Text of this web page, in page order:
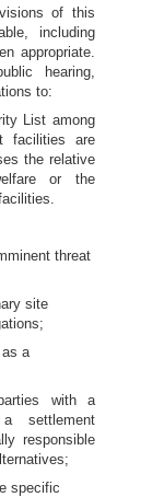
of this
including
appropriate.
hearing,
to:
List among
facilities are
the relative
or the
threat
site
a
with a
settlement
responsible
specific